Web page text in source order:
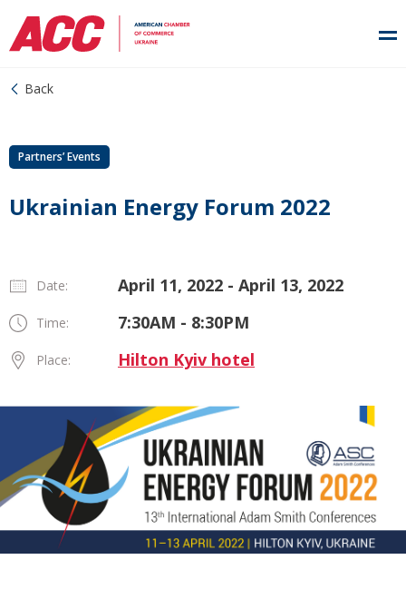
Back
Partners’ Events
Ukrainian Energy Forum 2022
Date: April 11, 2022 - April 13, 2022
Time: 7:30AM - 8:30PM
Place: Hilton Kyiv hotel